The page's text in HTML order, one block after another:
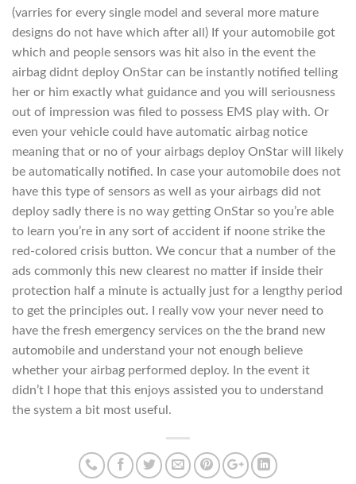
(varries for every single model and several more mature
designs do not have which after all) If your automobile got
which and people sensors was hit also in the event the
airbag didnt deploy OnStar can be instantly notified telling
her or him exactly what guidance and you will seriousness
out of impression was filed to possess EMS play with. Or
even your vehicle could have automatic airbag notice
meaning that or no of your airbags deploy OnStar will likely
be automatically notified. In case your automobile does not
have this type of sensors as well as your airbags did not
deploy sadly there is no way getting OnStar so you’re able
to learn you’re in any sort of accident if noone strike the
red-colored crisis button. We concur that a number of the
ads commonly this new clearest no matter if inside their
protection half a minute is actually just for a lengthy period
to get the principles out. I really vow your never need to
have the fresh emergency services on the the brand new
automobile and understand your not enough believe
whether your airbag performed deploy. In the event it
didn’t I hope that this enjoys assisted you to understand
the system a bit most useful.